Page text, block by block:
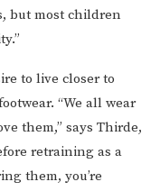
but most children
to live closer to
“We all wear
them,” says Thirde,
retraining as a
them, you’re